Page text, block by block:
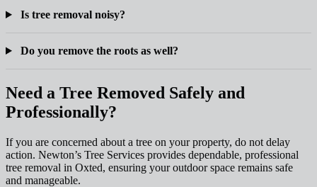
Is tree removal noisy?
Do you remove the roots as well?
Need a Tree Removed Safely and
Professionally?
If you are concerned about a tree on your property, do not delay
action. Newton’s Tree Services provides dependable, professional
tree removal in Oxted, ensuring your outdoor space remains safe
and manageable.